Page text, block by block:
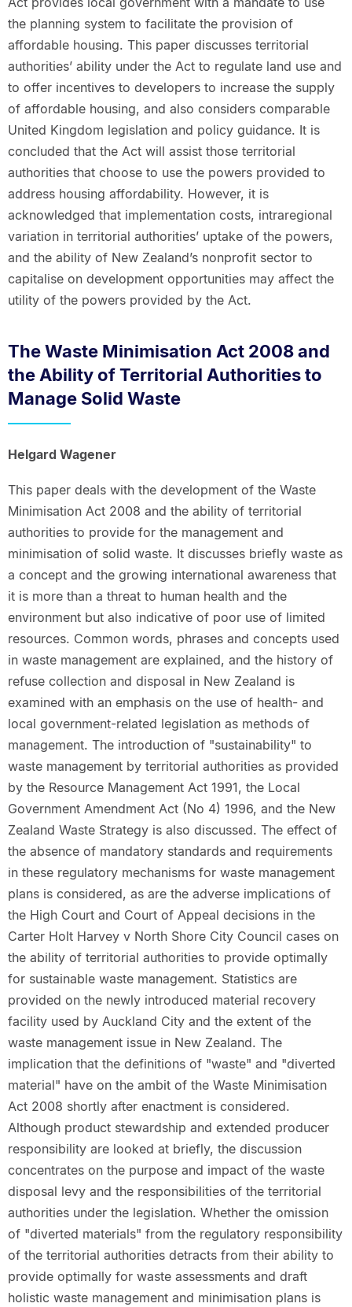
the planning system to facilitate the provision of
affordable housing. This paper discusses territorial
authorities’ ability under the Act to regulate land use and
to offer incentives to developers to increase the supply
of affordable housing, and also considers comparable
United Kingdom legislation and policy guidance. It is
concluded that the Act will assist those territorial
authorities that choose to use the powers provided to
address housing affordability. However, it is
acknowledged that implementation costs, intraregional
variation in territorial authorities’ uptake of the powers,
and the ability of New Zealand’s nonprofit sector to
capitalise on development opportunities may affect the
utility of the powers provided by the Act.
The Waste Minimisation Act 2008 and
the Ability of Territorial Authorities to
Manage Solid Waste
Helgard Wagener
This paper deals with the development of the Waste
Minimisation Act 2008 and the ability of territorial
authorities to provide for the management and
minimisation of solid waste. It discusses briefly waste as
a concept and the growing international awareness that
it is more than a threat to human health and the
environment but also indicative of poor use of limited
resources. Common words, phrases and concepts used
in waste management are explained, and the history of
refuse collection and disposal in New Zealand is
examined with an emphasis on the use of health- and
local government-related legislation as methods of
management. The introduction of "sustainability" to
waste management by territorial authorities as provided
by the Resource Management Act 1991, the Local
Government Amendment Act (No 4) 1996, and the New
Zealand Waste Strategy is also discussed. The effect of
the absence of mandatory standards and requirements
in these regulatory mechanisms for waste management
plans is considered, as are the adverse implications of
the High Court and Court of Appeal decisions in the
Carter Holt Harvey v North Shore City Council cases on
the ability of territorial authorities to provide optimally
for sustainable waste management. Statistics are
provided on the newly introduced material recovery
facility used by Auckland City and the extent of the
waste management issue in New Zealand. The
implication that the definitions of "waste" and "diverted
material" have on the ambit of the Waste Minimisation
Act 2008 shortly after enactment is considered.
Although product stewardship and extended producer
responsibility are looked at briefly, the discussion
concentrates on the purpose and impact of the waste
disposal levy and the responsibilities of the territorial
authorities under the legislation. Whether the omission
of "diverted materials" from the regulatory responsibility
of the territorial authorities detracts from their ability to
provide optimally for waste assessments and draft
holistic waste management and minimisation plans is